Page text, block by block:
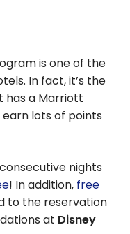
is one of the
In fact, it’s the
has a Marriott
lots of points
nights
! In addition, free
to the reservation
at Disney